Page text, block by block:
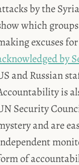
by the
which
excuses
by
and Russian
is
Security
and are
of